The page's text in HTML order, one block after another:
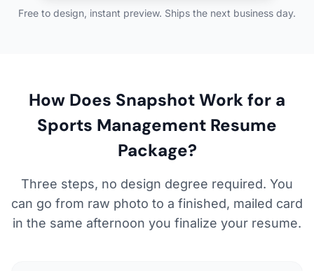
Free to design, instant preview. Ships the next business day.
How Does Snapshot Work for a
Sports Management Resume
Package?
Three steps, no design degree required. You
can go from raw photo to a finished, mailed card
in the same afternoon you finalize your resume.